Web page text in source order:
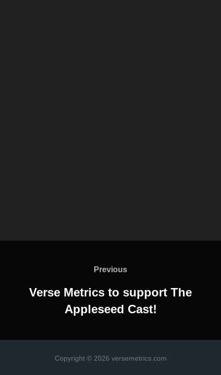
Previous
Previous
Verse Metrics to support The
Appleseed Cast!
Copyright © 2026 versemetrics.com